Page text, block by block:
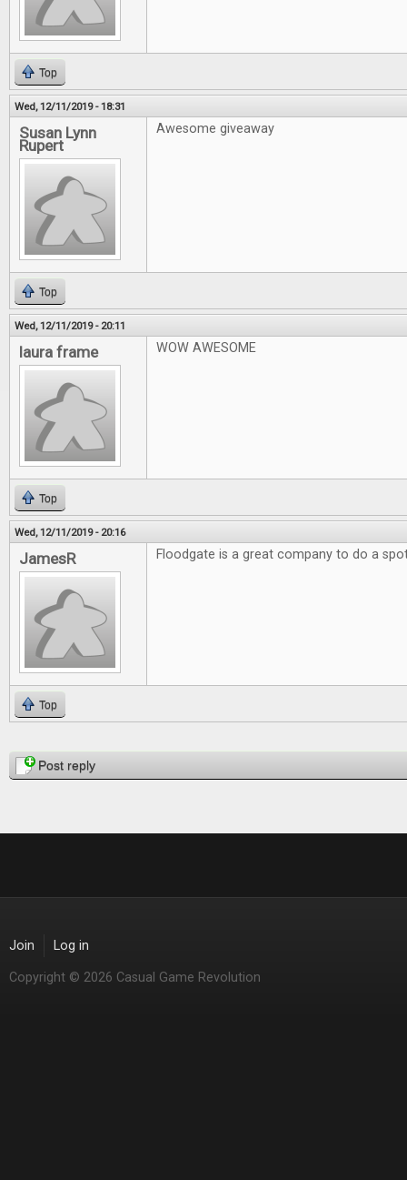
Top
Wed, 12/11/2019 - 18:31
Susan Lynn
Rupert
Awesome giveaway
Top
Wed, 12/11/2019 - 20:11
laura frame WOW AWESOME
Top
Wed, 12/11/2019 - 20:16
JamesR Floodgate is a great company to do a
Top
PagesPost reply
Join Log in
Copyright © 2026 Casual Game Revolution